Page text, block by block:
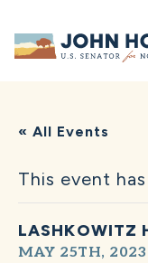
Home
« All Events
This event
LASHKOWITZ
MAY 25TH, 2023